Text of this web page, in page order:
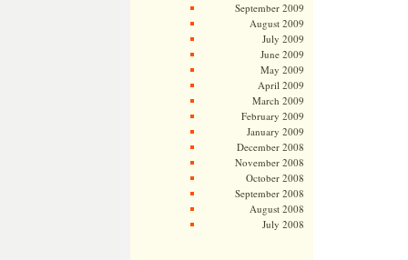
September 2009
August 2009
July 2009
June 2009
May 2009
April 2009
March 2009
February 2009
January 2009
December 2008
November 2008
October 2008
September 2008
August 2008
July 2008